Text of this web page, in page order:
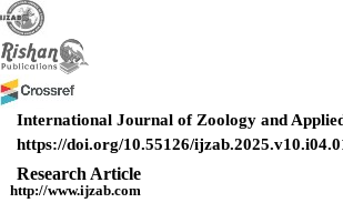
International Journal of Zoology and
https://doi.org/10.55126/
Research Article
http://www.ijzab.com